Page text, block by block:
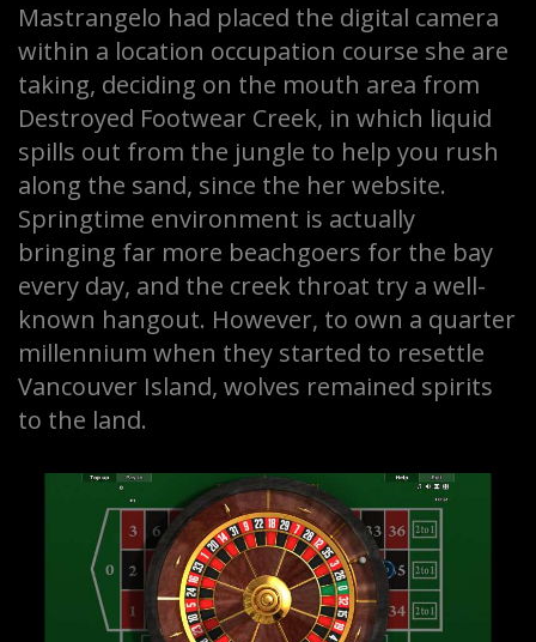
Mastrangelo had placed the digital camera
within a location occupation course she are
taking, deciding on the mouth area from
Destroyed Footwear Creek, in which liquid
spills out from the jungle to help you rush
along the sand, since the her website.
Springtime environment is actually
bringing far more beachgoers for the bay
every day, and the creek throat try a well-
known hangout. However, to own a quarter
millennium when they started to resettle
Vancouver Island, wolves remained spirits
to the land.